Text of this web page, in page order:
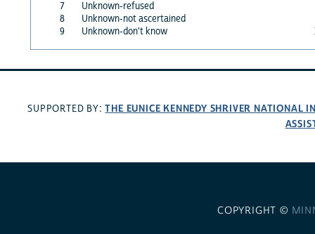
7
Unknown-refused
8
Unknown-not ascertained
9
Unknown-don't know
SUPPORTED BY:THE EUNICE KENNEDY SHRIVER NATIONAL
COPYRIGHT ©